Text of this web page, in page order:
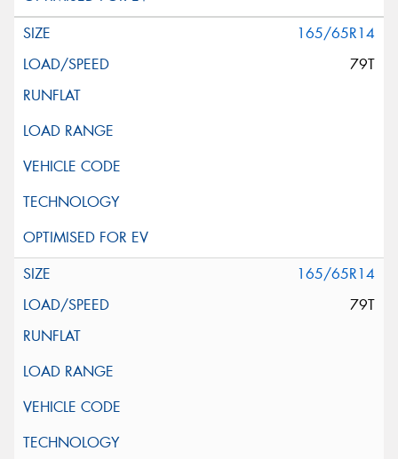
165/65R14
79T
165/65R14
79T